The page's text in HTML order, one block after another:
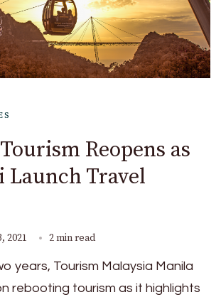
Reopens as
Launch Travel
2021 2 min read
years, Tourism Malaysia Manila
rebooting tourism as it highlights